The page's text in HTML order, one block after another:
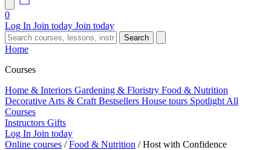
0
Log In Join today Join today
Search
Home
Courses
Home & Interiors Gardening & Floristry Food & Nutrition
Decorative Arts & Craft Bestsellers House tours Spotlight All
Courses
Instructors Gifts
Log In Join today
Online courses / Food & Nutrition / Host with Confidence